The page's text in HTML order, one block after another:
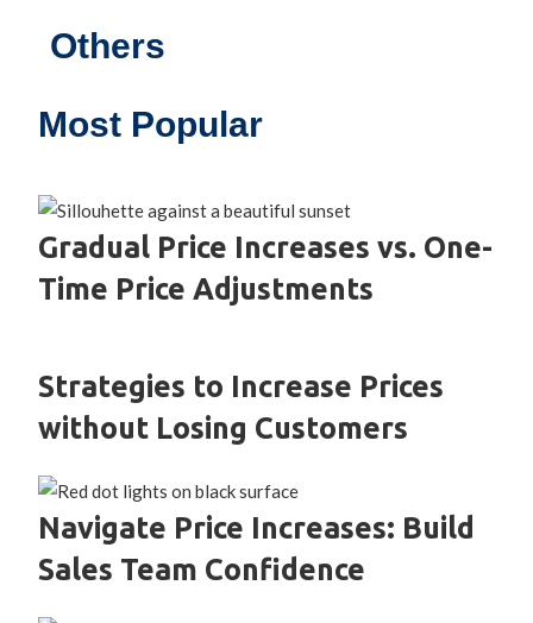
Others
Most Popular
Gradual Price Increases vs. One-
Time Price Adjustments
Strategies to Increase Prices
without Losing Customers
Navigate Price Increases: Build
Sales Team Confidence